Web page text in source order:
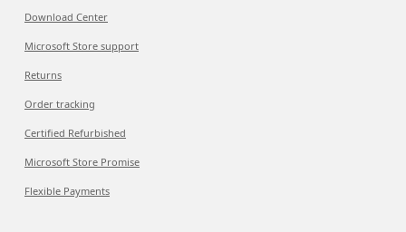
Download Center
Microsoft Store support
Returns
Order tracking
Certified Refurbished
Microsoft Store Promise
Flexible Payments